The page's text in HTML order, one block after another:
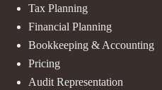
Tax Planning
Financial Planning
Bookkeeping & Accounting
Pricing
Audit Representation